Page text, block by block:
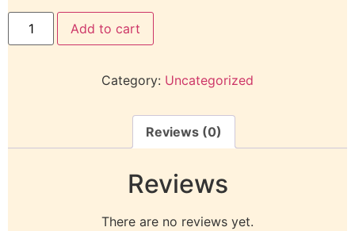
Add to cart
Category: Uncategorized
Reviews (0)
Reviews
There are no reviews yet.